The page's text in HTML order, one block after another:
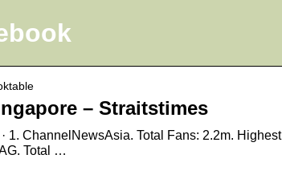
– Straitstimes
1. ChannelNewsAsia. Total Fans: 2.2m.
Total …